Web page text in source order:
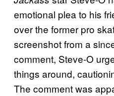
emotional plea to his
over the former pro
screenshot from a
comment, Steve-O
things around,
The comment was